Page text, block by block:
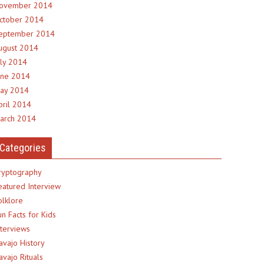
2014
2014
2014
2014
2014
2014
2014
2014
2014
Categories
Interview
Facts for Kids
History
Rituals